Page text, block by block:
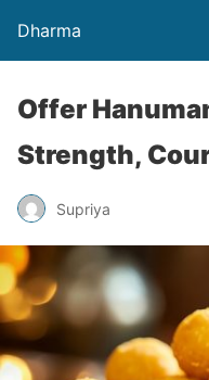
Dharma
Offer
Strength,
Supriya